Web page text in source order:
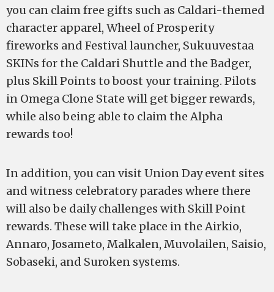
you can claim free gifts such as Caldari-themed
character apparel, Wheel of Prosperity
fireworks and Festival launcher, Sukuuvestaa
SKINs for the Caldari Shuttle and the Badger,
plus Skill Points to boost your training. Pilots
in Omega Clone State will get bigger rewards,
while also being able to claim the Alpha
rewards too!
In addition, you can visit Union Day event sites
and witness celebratory parades where there
will also be daily challenges with Skill Point
rewards. These will take place in the Airkio,
Annaro, Josameto, Malkalen, Muvolailen, Saisio,
Sobaseki, and Suroken systems.